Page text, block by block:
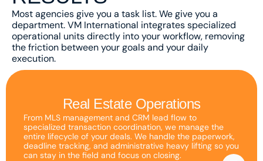
Most agencies give you a task list. We give you a
department. VM International integrates specialized
operational units directly into your workflow, removing
the friction between your goals and your daily
execution.
Real Estate Operations
From MLS management and CRM lead flow to
specialized transaction coordination, we manage the
entire lifecycle of your deals. We handle the paperwork,
deadline tracking, and administrative heavy lifting so you
can stay in the field and focus on closing.
cookies,
some
functionality
will
disappear
Marketing
By sharing